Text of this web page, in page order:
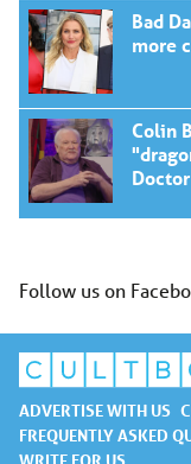
Bad
more
Colin
Follow us on
ADVERTISE WITH US
FREQUENTLY ASKED
WRITE FOR US